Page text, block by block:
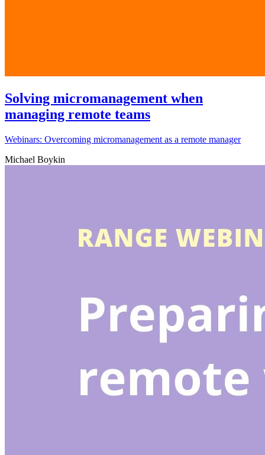
Solving micromanagement when
managing remote teams
Webinars: Overcoming micromanagement as a remote manager
Michael Boykin